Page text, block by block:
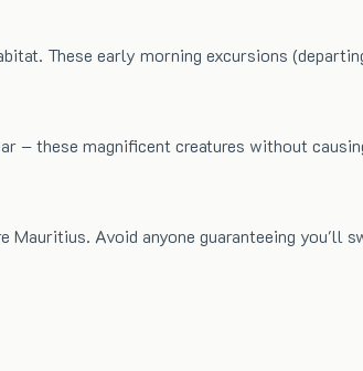
These early morning excursions
– these magnificent creatures without
Mauritius. Avoid anyone guaranteeing you'll